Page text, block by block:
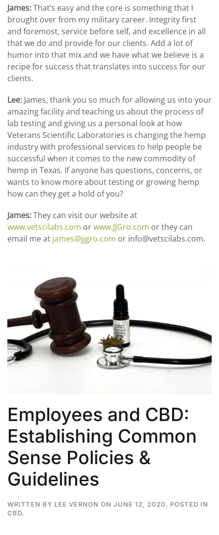
James:That’s easy and the core is something that I
brought over from my military career. Integrity first
and foremost, service before self, and excellence in all
that we do and provide for our clients. Add a lot of
humor into that mix and we have what we believe is a
recipe for success that translates into success for our
clients.
Lee: James, thank you so much for allowing us into your
amazing facility and teaching us about the process of
lab testing and giving us a personal look at how
Veterans Scientific Laboratories is changing the hemp
industry with professional services to help people be
successful when it comes to the new commodity of
hemp in Texas. If anyone has questions, concerns, or
wants to know more about testing or growing hemp
how can they get a hold of you?
James:They can visit our website at
www.vetscilabs.com orwww.JJGro.com or they can
email me at james@jjgro.com or info@vetscilabs.com.
Employees and CBD:
Establishing Common
Sense Policies &
Guidelines
WRITTEN BY LEE VERNON ON JUNE 12, 2020. POSTED IN
CBD.